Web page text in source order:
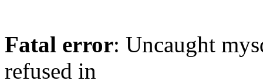
Fatal error: Uncaught
refused in